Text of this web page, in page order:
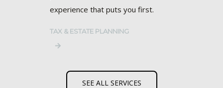
experience that puts you first.
TAX & ESTATE PLANNING
SEE ALL SERVICES